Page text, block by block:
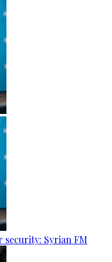
security: Syrian FM